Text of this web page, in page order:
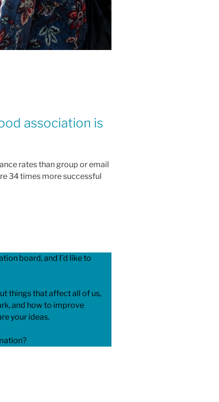
association is
rates than group or email
34 times more successful
board, and I’d like to
things that affect all of us,
and how to improve
your ideas.